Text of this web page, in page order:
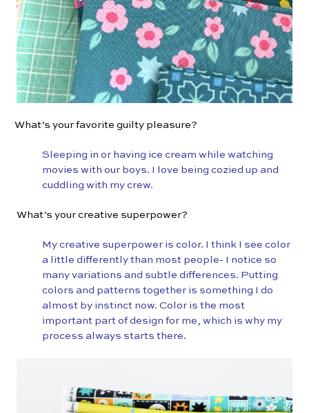
What’s your favorite guilty pleasure?
Sleeping in or having ice cream while watching
movies with our boys. I love being cozied up and
cuddling with my crew.
What’s your creative superpower?
My creative superpower is color. I think I see color
a little differently than most people- I notice so
many variations and subtle differences. Putting
colors and patterns together is something I do
almost by instinct now. Color is the most
important part of design for me, which is why my
process always starts there.